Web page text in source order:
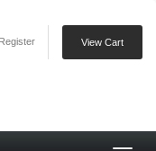
Register View Cart